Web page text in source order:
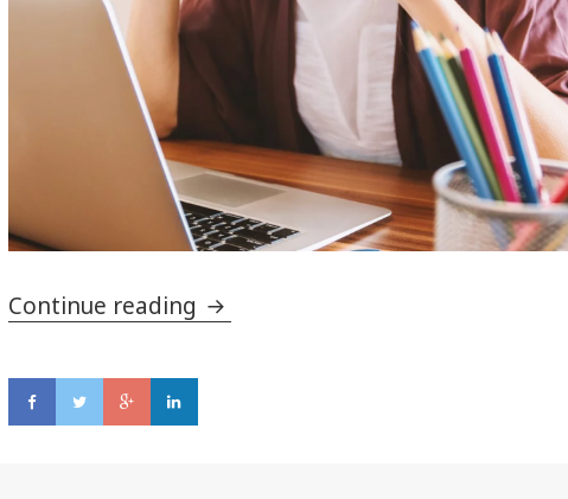
Continue reading Five reasons why it pays to have